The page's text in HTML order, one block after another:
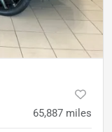
65,887 miles